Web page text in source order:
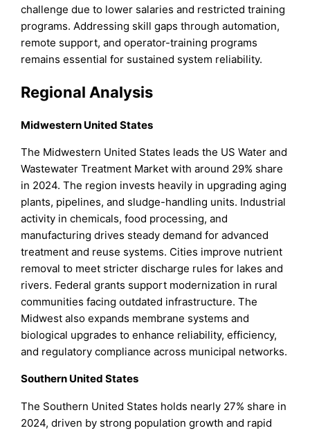
challenge due to lower salaries and restricted training
programs. Addressing skill gaps through automation,
remote support, and operator-training programs
remains essential for sustained system reliability.
Regional Analysis
Midwestern United States
The Midwestern United States leads the US Water and
Wastewater Treatment Market with around 29% share
in 2024. The region invests heavily in upgrading aging
plants, pipelines, and sludge-handling units. Industrial
activity in chemicals, food processing, and
manufacturing drives steady demand for advanced
treatment and reuse systems. Cities improve nutrient
removal to meet stricter discharge rules for lakes and
rivers. Federal grants support modernization in rural
communities facing outdated infrastructure. The
Midwest also expands membrane systems and
biological upgrades to enhance reliability, efficiency,
and regulatory compliance across municipal networks.
Southern United States
The Southern United States holds nearly 27% share in
2024, driven by strong population growth and rapid